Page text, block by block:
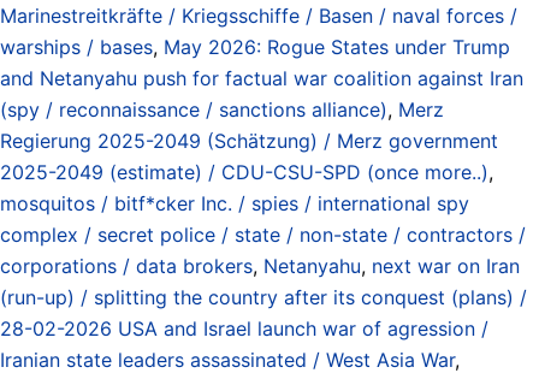
Marinestreitkräfte / Kriegsschiffe / Basen / naval forces /
warships / bases, May 2026: Rogue States under Trump
and Netanyahu push for factual war coalition against Iran
(spy / reconnaissance / sanctions alliance), Merz
Regierung 2025-2049 (Schätzung) / Merz government
2025-2049 (estimate) / CDU-CSU-SPD (once more..),
mosquitos / bitf*cker Inc. / spies / international spy
complex / secret police / state / non-state / contractors /
corporations / data brokers, Netanyahu, next war on Iran
(run-up) / splitting the country after its conquest (plans) /
28-02-2026 USA and Israel launch war of agression /
Iranian state leaders assassinated / West Asia War,